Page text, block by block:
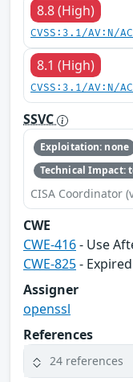
8.8 (High)
CVSS:3.1/AV:N/
8.1 (High)
CVSS:3.1/AV:N/
SSVC
Exploitation: none
Technical Impact:
CISA Coordinator
CWE
CWE-416- Use
CWE-825-
Assigner
openssl
References
24 references